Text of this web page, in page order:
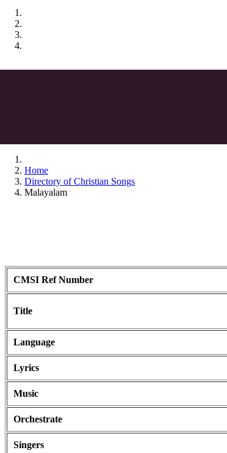
Home
Directory of Christian Songs
Malayalam
CMSI Ref Number
Title
Language
Lyrics
Music
Orchestrate
Singers